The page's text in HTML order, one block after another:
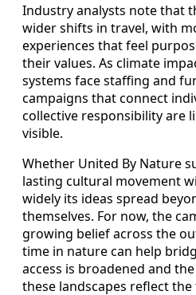
Industry analysts note that
wider shifts in travel, with
experiences that feel
their values. As climate
systems face staffing and
campaigns that connect
collective responsibility are
visible.
Whether United By Nature
lasting cultural movement
widely its ideas spread
themselves. For now, the
growing belief across the
time in nature can help
access is broadened and
these landscapes reflect